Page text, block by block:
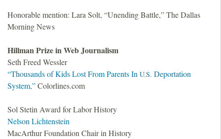
Honorable mention: Lara Solt, “Unending Battle,” The Dallas
Morning News
Hillman Prize in Web Journalism
Seth Freed Wessler
“Thousands of Kids Lost From Parents In U.S. Deportation
System,”Colorlines.com
Sol Stetin Award for Labor History
Nelson Lichtenstein
MacArthur Foundation Chair in History